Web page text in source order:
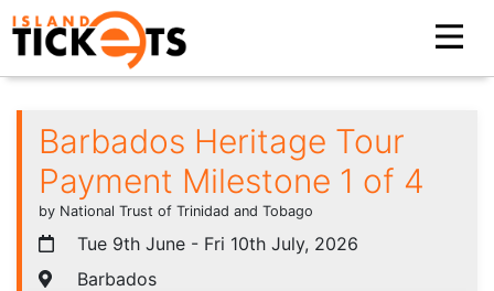
Barbados Heritage Tour
Payment Milestone 1 of 4
by National Trust of Trinidad and Tobago
Tue 9th June - Fri 10th July, 2026
Barbados